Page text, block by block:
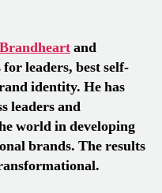
Brandheartand
leaders, best self-
identity. He has
leaders and
world in developing
brands. The results